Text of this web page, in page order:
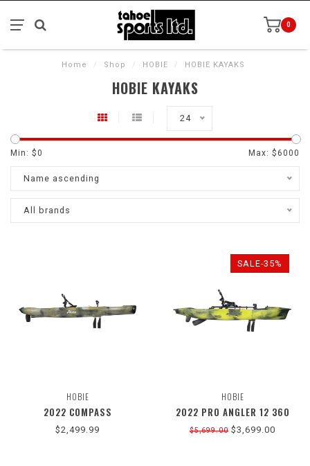
0
Home / Shop / HOBIE / HOBIE KAYAKS
HOBIE KAYAKS
24
Min: $0 Max: $ 6000
Name ascending
All brands
HOBIE
2022 COMPASS
$2,499.99
SALE-35%
HOBIE
2022 PRO ANGLER 12 360
$5,699.00 $3,699.00